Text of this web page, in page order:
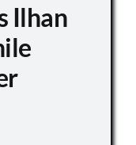
Ilhan